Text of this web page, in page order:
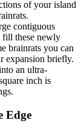
of your island
contiguous
fill these newly
brainrats you can
expansion briefly.
an ultra-
inch is
Edge